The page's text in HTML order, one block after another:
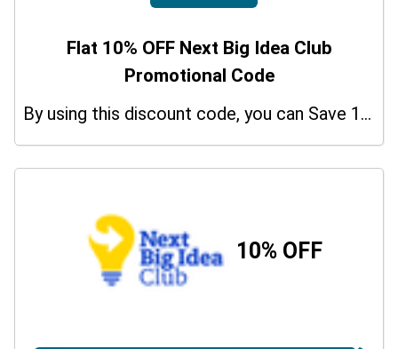
Flat 10% OFF Next Big Idea Club
Promotional Code
By using this discount code, you can Save 10% on shopping at Next Big Idea Club. Grab this offer!
10% OFF